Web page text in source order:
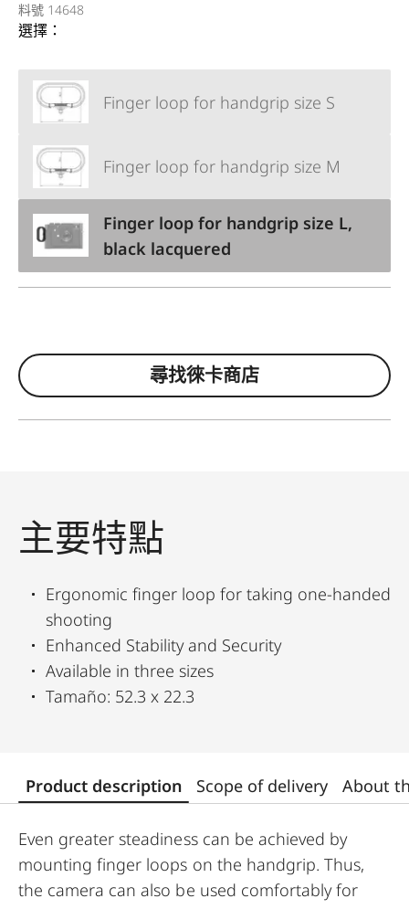
料號 14648
選擇：
Finger loop for handgrip size S
Finger loop for handgrip size M
Finger loop for handgrip size L,
black lacquered
尋找徠卡商店
主要特點
Ergonomic finger loop for taking one-handed
shooting
Enhanced Stability and Security
Available in three sizes
Tamaño: 52.3 x 22.3
Product description Scope of delivery About
Even greater steadiness can be achieved by
mounting finger loops on the handgrip. Thus,
the camera can also be used comfortably for